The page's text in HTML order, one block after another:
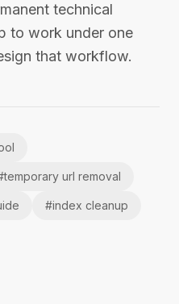
technical
to work under one
that workflow.
temporary url removal
#index cleanup